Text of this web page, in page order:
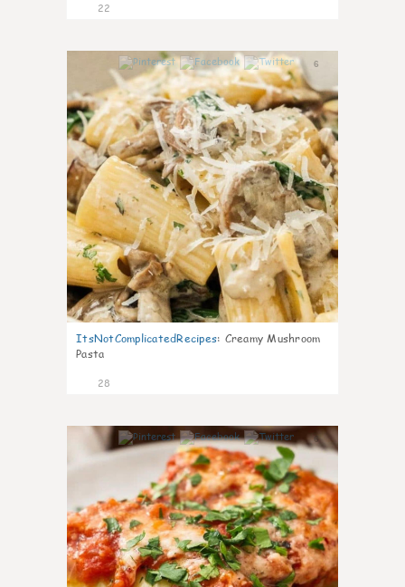
22
6
ItsNotComplicatedRecipes: Creamy Mushroom
Pasta
28
6